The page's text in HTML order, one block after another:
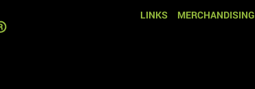
LINKS MERCHANDISING